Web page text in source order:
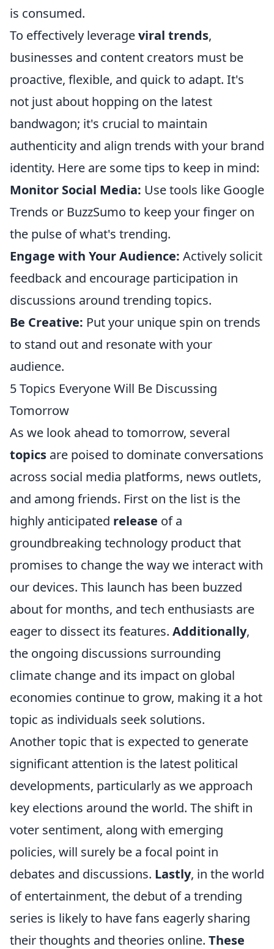
is consumed.
To effectively leverageviral trends,
businesses and content creators must be
proactive, flexible, and quick to adapt. It's
not just about hopping on the latest
bandwagon; it's crucial to maintain
authenticity and align trends with your brand
identity. Here are some tips to keep in mind:
Monitor Social Media: Use tools like Google
Trends or BuzzSumo to keep your finger on
the pulse of what's trending.
Engage with Your Audience: Actively solicit
feedback and encourage participation in
discussions around trending topics.
Be Creative: Put your unique spin on trends
to stand out and resonate with your
audience.
5 Topics Everyone Will Be Discussing
Tomorrow
As we look ahead to tomorrow, several
topics are poised to dominate conversations
across social media platforms, news outlets,
and among friends. First on the list is the
highly anticipated release of a
groundbreaking technology product that
promises to change the way we interact with
our devices. This launch has been buzzed
about for months, and tech enthusiasts are
eager to dissect its features. Additionally,
the ongoing discussions surrounding
climate change and its impact on global
economies continue to grow, making it a hot
topic as individuals seek solutions.
Another topic that is expected to generate
significant attention is the latest political
developments, particularly as we approach
key elections around the world. The shift in
voter sentiment, along with emerging
policies, will surely be a focal point in
debates and discussions. Lastly, in the world
of entertainment, the debut of a trending
series is likely to have fans eagerly sharing
their thoughts and theories online. These